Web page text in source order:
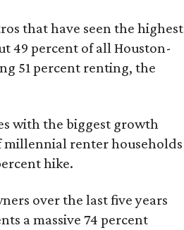
that have seen the highest
49 percent of all Houston-
51 percent renting, the
with the biggest growth
millennial renter households
hike.
over the last five years
a massive 74 percent